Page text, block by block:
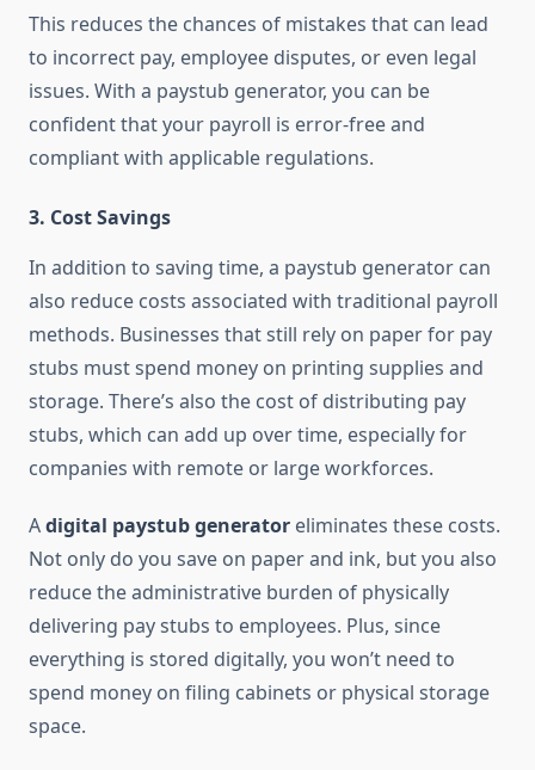
This reduces the chances of mistakes that can lead
to incorrect pay, employee disputes, or even legal
issues. With a paystub generator, you can be
confident that your payroll is error-free and
compliant with applicable regulations.
3. Cost Savings
In addition to saving time, a paystub generator can
also reduce costs associated with traditional payroll
methods. Businesses that still rely on paper for pay
stubs must spend money on printing supplies and
storage. There’s also the cost of distributing pay
stubs, which can add up over time, especially for
companies with remote or large workforces.
Adigital paystub generator eliminates these costs.
Not only do you save on paper and ink, but you also
reduce the administrative burden of physically
delivering pay stubs to employees. Plus, since
everything is stored digitally, you won’t need to
spend money on filing cabinets or physical storage
space.